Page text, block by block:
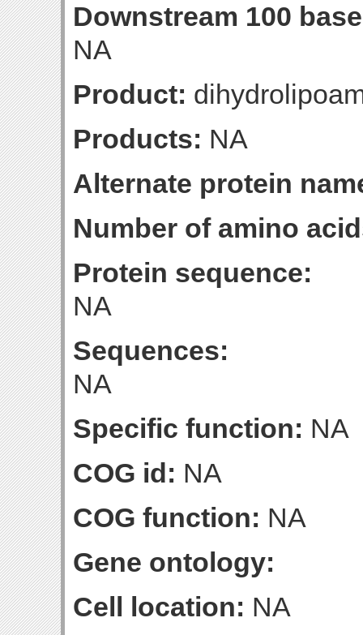
Downstream 100
NA
Product:
Products: NA
Alternate protein
Number of amino
Protein sequence:
NA
Sequences:
NA
Specific function: NA
COG id: NA
COG function: NA
Gene ontology:
Cell location: NA